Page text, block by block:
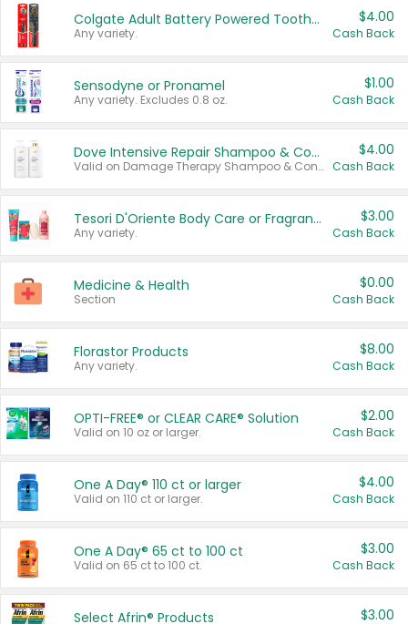
Colgate Adult Battery Powered Toothbrushes
Any variety.
$4.00
Cash Back
Sensodyne or Pronamel
Any variety. Excludes 0.8 oz.
$1.00
Cash Back
Dove Intensive Repair Shampoo & Conditioner Set
Valid on Damage Therapy Shampoo & Conditioner Set 33.8 oz bottles.
$4.00
Cash Back
Tesori D'Oriente Body Care or Fragrance
Any variety.
$3.00
Cash Back
Medicine & Health
Section
$0.00
Cash Back
Florastor Products
Any variety.
$8.00
Cash Back
OPTI-FREE® or CLEAR CARE® Solution
Valid on 10 oz or larger.
$2.00
Cash Back
One A Day® 110 ct or larger
Valid on 110 ct or larger.
$4.00
Cash Back
One A Day® 65 ct to 100 ct
Valid on 65 ct to 100 ct.
$3.00
Cash Back
Select Afrin® Products $3.00